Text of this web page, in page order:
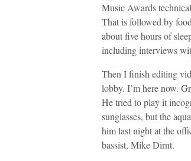
Music Awards
That is followed by
about five hours of
including interviews
Then I finish editing
lobby. I’m here now.
He tried to play it
sunglasses, but the
him last night at the
bassist, Mike Dirnt.